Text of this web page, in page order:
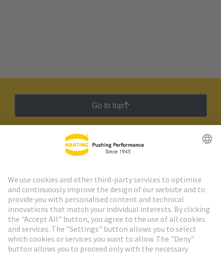
Go to top
HARTING Newsletter
Go to registration
Social Media